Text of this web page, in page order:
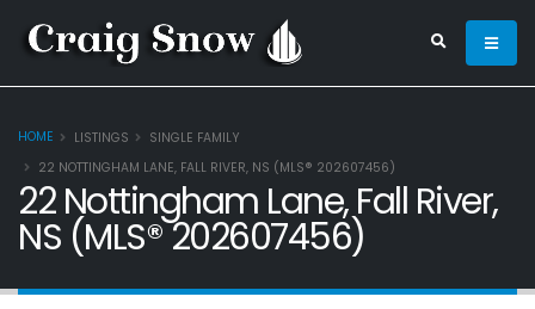
HOME LISTINGS
SINGLE FAMILY
22 NOTTINGHAM LANE, FALL RIVER, NS (MLS® 202607456)
22 Nottingham Lane, Fall River,
NS (MLS® 202607456)